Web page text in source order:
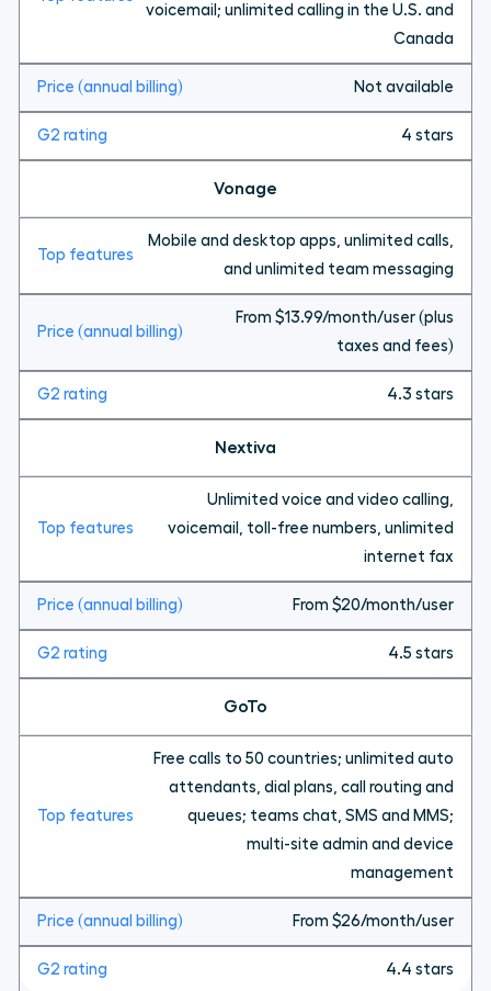
voicemail; unlimited calling in the U.S. and
Canada
Not available
4 stars
Vonage
Mobile and desktop apps, unlimited calls,
and unlimited team messaging
From $13.99/month/user (plus
taxes and fees)
4.3 stars
Nextiva
Unlimited voice and video calling,
voicemail, toll-free numbers, unlimited
internet fax
From $20/month/user
4.5 stars
GoTo
Free calls to 50 countries; unlimited auto
attendants, dial plans, call routing and
queues; teams chat, SMS and MMS;
multi-site admin and device
management
From $26/month/user
4.4 stars